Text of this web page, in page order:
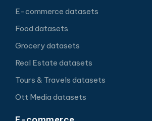
E-commerce datasets
Food datasets
Grocery datasets
Real Estate datasets
Tours & Travels datasets
Ott Media datasets